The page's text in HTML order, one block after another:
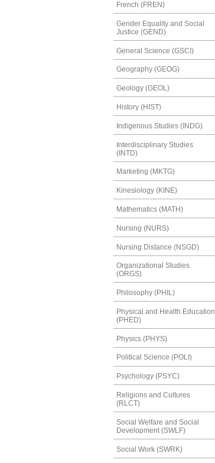
French (FREN)
Gender Equality and Social
Justice (GEND)
General Science (GSCI)
Geography (GEOG)
Geology (GEOL)
History (HIST)
Indigenous Studies (INDG)
Interdisciplinary Studies
(INTD)
Marketing (MKTG)
Kinesiology (KINE)
Mathematics (MATH)
Nursing (NURS)
Nursing Distance (NSGD)
Organizational Studies
(ORGS)
Philosophy (PHIL)
Physical and Health Education
(PHED)
Physics (PHYS)
Political Science (POLI)
Psychology (PSYC)
Religions and Cultures
(RLCT)
Social Welfare and Social
Development (SWLF)
Social Work (SWRK)